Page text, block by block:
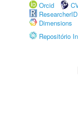
Orcid
ResearcherID
Dimensions
Repositório